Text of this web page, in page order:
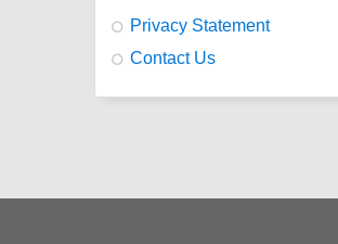
Privacy Statement
Contact Us